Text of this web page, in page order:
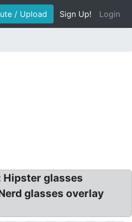
/ Upload Sign Up! Login
Hipster glasses
glasses overlay